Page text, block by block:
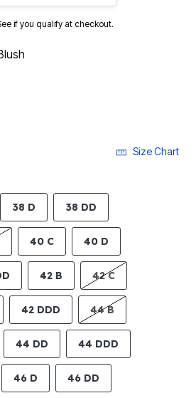
if you qualify at checkout.
Size Chart
38 D 38 DD
40 C 40 D
42 B 42 C
42 DDD 44 B
44 DD 44 DDD
46 D 46 DD